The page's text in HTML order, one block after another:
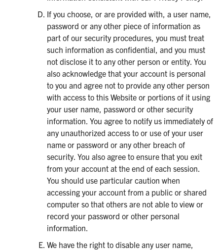
If you choose, or are provided with, a user name,
password or any other piece of information as
part of our security procedures, you must treat
such information as confidential, and you must
not disclose it to any other person or entity. You
also acknowledge that your account is personal
to you and agree not to provide any other person
with access to this Website or portions of it using
your user name, password or other security
information. You agree to notify us immediately of
any unauthorized access to or use of your user
name or password or any other breach of
security. You also agree to ensure that you exit
from your account at the end of each session.
You should use particular caution when
accessing your account from a public or shared
computer so that others are not able to view or
record your password or other personal
information.
We have the right to disable any user name,